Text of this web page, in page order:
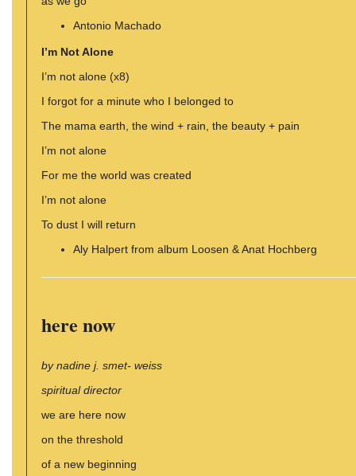
Antonio Machado
I’m Not Alone
I’m not alone (x8)
I forgot for a minute who I belonged to
The mama earth, the wind + rain, the beauty + pain
I’m not alone
For me the world was created
I’m not alone
To dust I will return
Aly Halpert from album Loosen & Anat Hochberg
here now
by nadine j. smet- weiss
spiritual director
we are here now
on the threshold
of a new beginning